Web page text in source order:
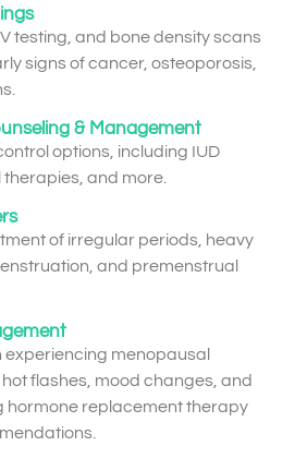
testing, and bone density scans
signs of cancer, osteoporosis,
& Management
options, including IUD
and more.
of irregular periods, heavy
and premenstrual
experiencing menopausal
flashes, mood changes, and
hormone replacement therapy